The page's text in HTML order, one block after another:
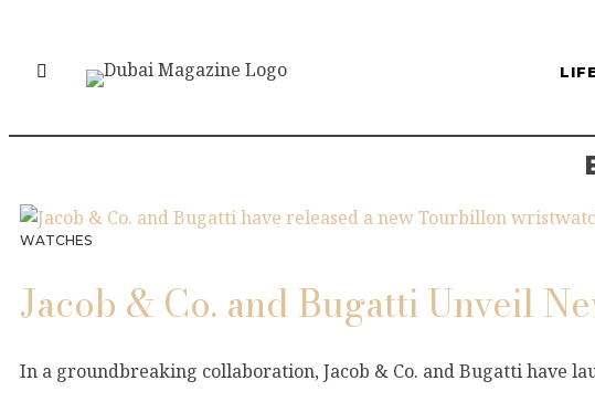
WATCHES
Jacob & Co. and Bugatti Unveil
In a groundbreaking collaboration, Jacob & Co. and Bugatti have